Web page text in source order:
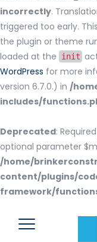
incorrectly.
triggered too early.
the plugin or theme
loaded at the
init
WordPress for more
version 6.7.0.) in /
includes/
Deprecated:
optional parameter
/home/
content/plugins/
framework/